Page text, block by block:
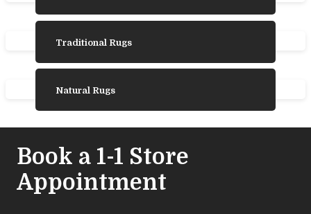
Traditional Rugs
Natural Rugs
Book a 1-1 Store
Appointment